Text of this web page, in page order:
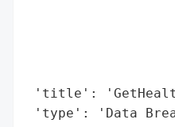
'title':
'type': 'Data